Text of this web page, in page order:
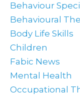
Behaviour
Behavioural
Body Life Skills
Children
Fabic News
Mental Health
Occupational